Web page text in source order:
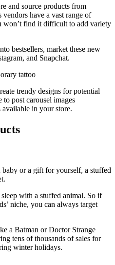
and source products from
have a vast range of
won’t find it difficult to add variety
bestsellers, market these new
and Snapchat.
trendy designs for potential
to post carousel images
in your store.
or a gift for yourself, a stuffed
with a stuffed animal. So if
niche, you can always target
a Batman or Doctor Strange
tens of thousands of sales for
winter holidays.